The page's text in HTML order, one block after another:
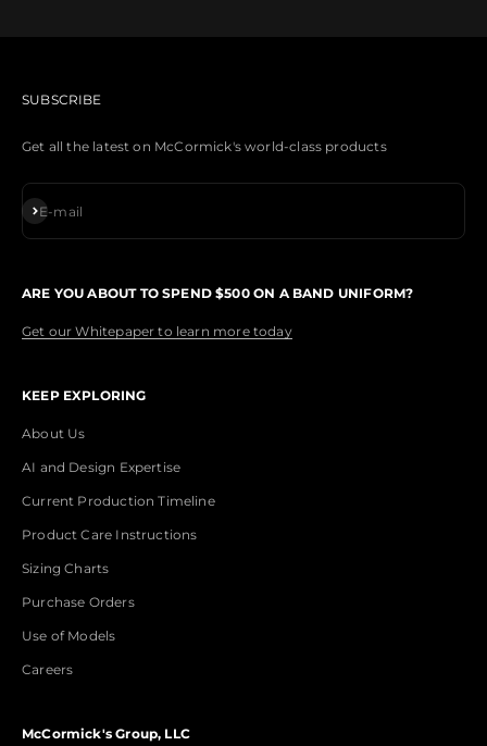
SUBSCRIBE
Get all the latest on McCormick's world-class products
E-mail
Subscribe
ARE YOU ABOUT TO SPEND $500 ON A BAND UNIFORM?
Get our Whitepaper to learn more today
KEEP EXPLORING
About Us
AI and Design Expertise
Current Production Timeline
Product Care Instructions
Sizing Charts
Purchase Orders
Use of Models
Careers
McCormick's Group, LLC